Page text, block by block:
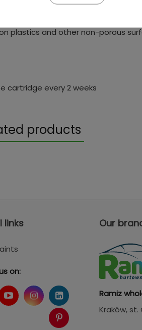
plastics and other non-porous
cartridge every 2 weeks
products
links
on:
Our
Ramiz
Kraków, st.